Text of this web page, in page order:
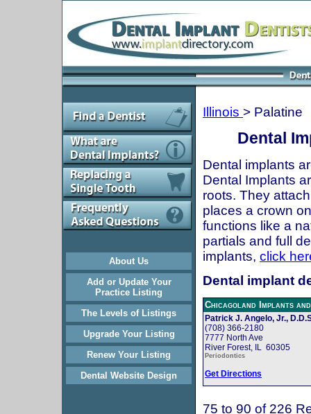
About Us
Add or Update Your
Practice Listing
The Levels of Listings
Upgrade Your Listing
Renew Your Listing
Dental Website Design
Illinois > Palatine
Dental
Dental implants
Dental Implants
roots. They
places a crown
functions like a
partials and full
implants, click
Dental implant
Chicagoland Implants
Patrick J. Angelo, Jr.,
(708) 366-2180
7777 North Ave
River Forest, IL 60305
Periodontics
Get Directions
75 to 90 of 226